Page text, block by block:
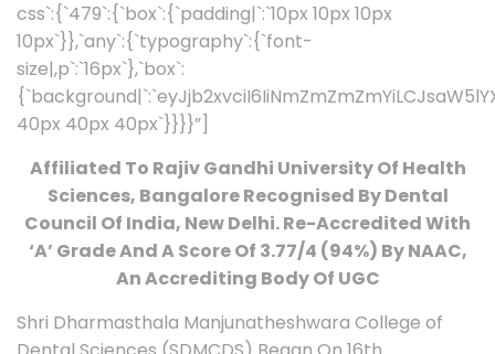
css`:{`479`:{`box`:{`padding|`:`10px 10px 10px
10px`}},`any`:{`typography`:{`font-
size|,p`:`16px`},`box`:
40px 40px 40px`}}}}”]
Affiliated To Rajiv Gandhi University Of Health
Sciences, Bangalore Recognised By Dental
Council Of India, New Delhi. Re-Accredited With
‘A’ Grade And A Score Of 3.77/4 (94%) By NAAC,
An Accrediting Body Of UGC
Shri Dharmasthala Manjunatheshwara College of